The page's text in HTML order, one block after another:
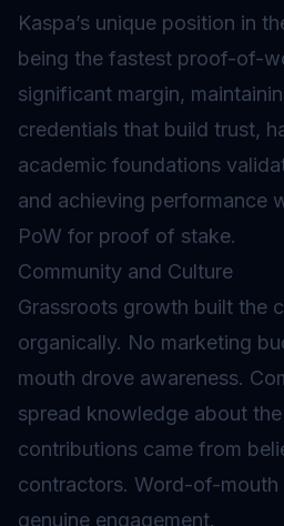
Kaspa’s unique position in
being the fastest proof-of-
significant margin,
credentials that build trust,
academic foundations
and achieving performance
PoW for proof of stake.
Community and Culture
Grassroots growth built the
organically. No marketing
mouth drove awareness.
spread knowledge about
contributions came from
contractors. Word-of-
genuine engagement.